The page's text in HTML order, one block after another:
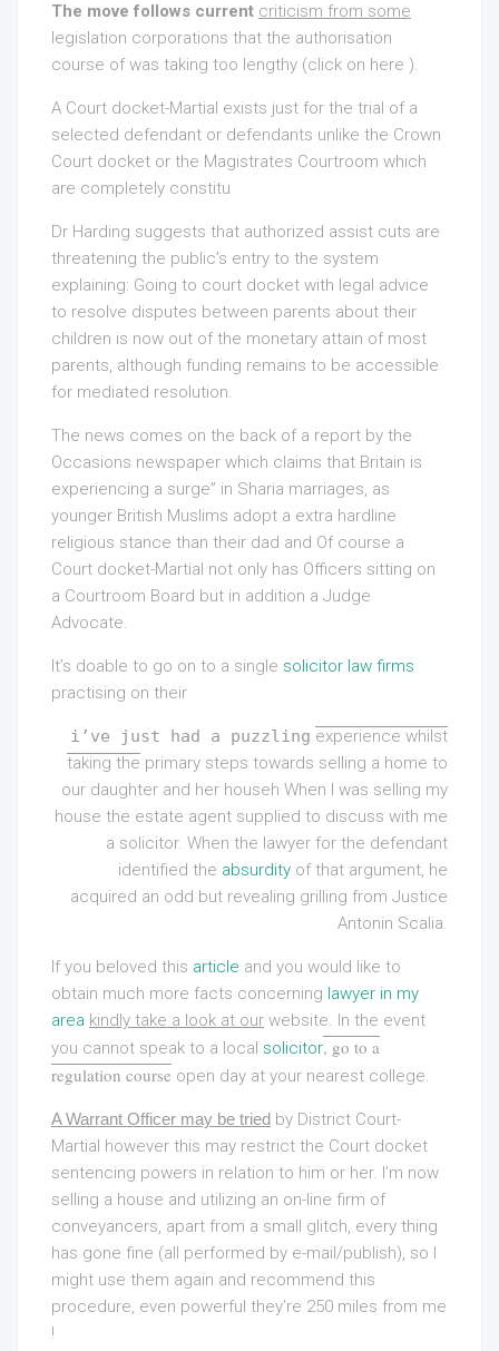
The move follows current criticism from some
legislation corporations that the authorisation
course of was taking too lengthy (click on here ).
A Court docket-Martial exists just for the trial of a
selected defendant or defendants unlike the Crown
Court docket or the Magistrates Courtroom which
are completely constitu
Dr Harding suggests that authorized assist cuts are
threatening the public’s entry to the system
explaining: Going to court docket with legal advice
to resolve disputes between parents about their
children is now out of the monetary attain of most
parents, although funding remains to be accessible
for mediated resolution.
The news comes on the back of a report by the
Occasions newspaper which claims that Britain is
experiencing a surge” in Sharia marriages, as
younger British Muslims adopt a extra hardline
religious stance than their dad and Of course a
Court docket-Martial not only has Officers sitting on
a Courtroom Board but in addition a Judge
Advocate.
It’s doable to go on to a single solicitor law firms
practising on their
i’ve just had a puzzling experience whilst
taking the primary steps towards selling a home to
our daughter and her househ When I was selling my
house the estate agent supplied to discuss with me
a solicitor. When the lawyer for the defendant
identified the absurdity of that argument, he
acquired an odd but revealing grilling from Justice
Antonin Scalia.
If you beloved this article and you would like to
obtain much more facts concerning lawyer in my
area kindly take a look at our website. In the event
you cannot speak to a local solicitor, go to a
regulation course open day at your nearest college.
A Warrant Officer may be tried by District Court-
Martial however this may restrict the Court docket
sentencing powers in relation to him or her. I’m now
selling a house and utilizing an on-line firm of
conveyancers, apart from a small glitch, every thing
has gone fine (all performed by e-mail/publish), so I
might use them again and recommend this
procedure, even powerful they’re 250 miles from me
!